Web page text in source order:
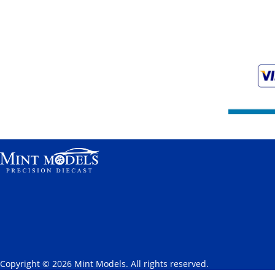
Copyright © 2026 Mint Models. All rights reserved.